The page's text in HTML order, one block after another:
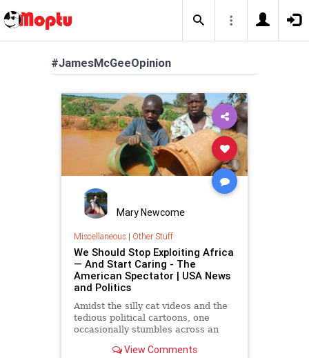
#JamesMcGeeOpinion
Mary Newcome
Miscellaneous| Other Stuff
We Should Stop Exploiting Africa
— And Start Caring - The
American Spectator | USA News
and Politics
Amidst the silly cat videos and the
tedious political cartoons, one
occasionally stumbles across an
View Comments